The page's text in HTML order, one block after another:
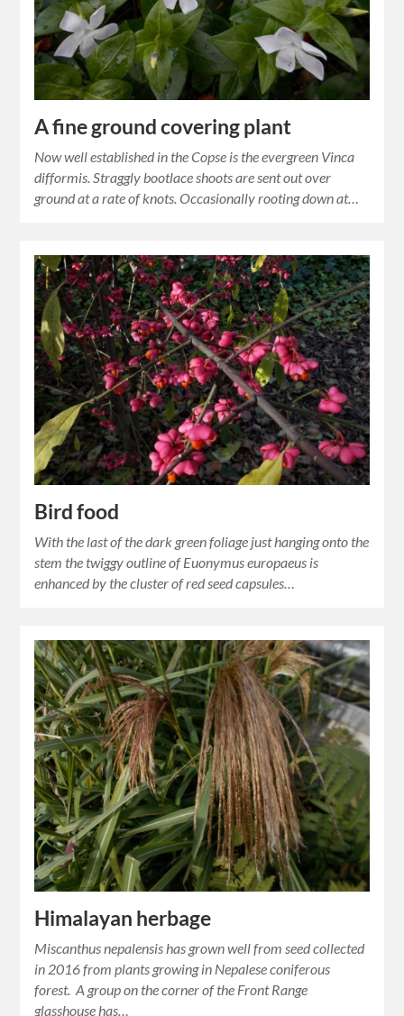
A fine ground covering plant
Now well established in the Copse is the evergreen Vinca
difformis. Straggly bootlace shoots are sent out over
ground at a rate of knots. Occasionally rooting down at…
Bird food
With the last of the dark green foliage just hanging onto the
stem the twiggy outline of Euonymus europaeus is
enhanced by the cluster of red seed capsules…
Himalayan herbage
Miscanthus nepalensis has grown well from seed collected
in 2016 from plants growing in Nepalese coniferous
forest. A group on the corner of the Front Range
glasshouse has…